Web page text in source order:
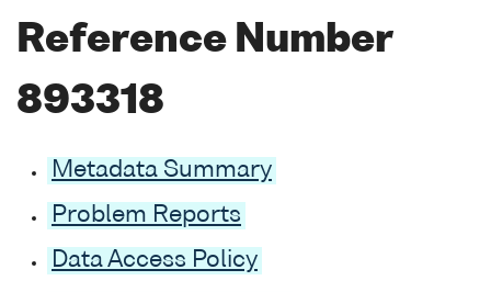
Reference Number
893318
Metadata Summary
Problem Reports
Data Access Policy